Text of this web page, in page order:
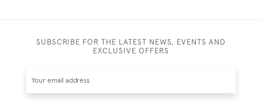
SUBSCRIBE FOR THE LATEST NEWS, EVENTS AND
EXCLUSIVE OFFERS